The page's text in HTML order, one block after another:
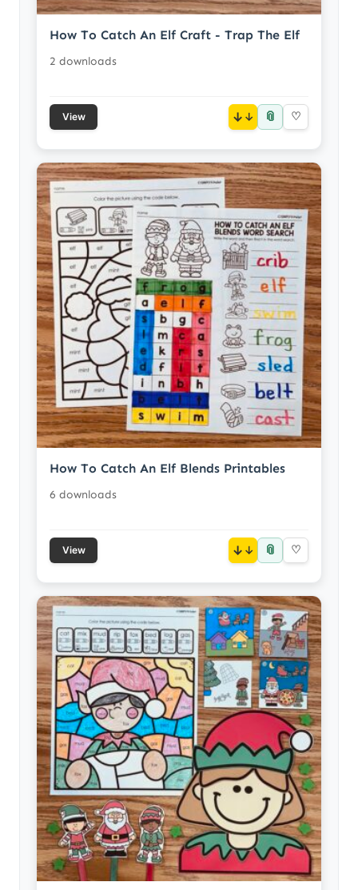
How To Catch An Elf Craft - Trap The Elf
2 downloads
View ↓ 📎 ♡
How To Catch An Elf Blends Printables
6 downloads
View ↓ 📎 ♡